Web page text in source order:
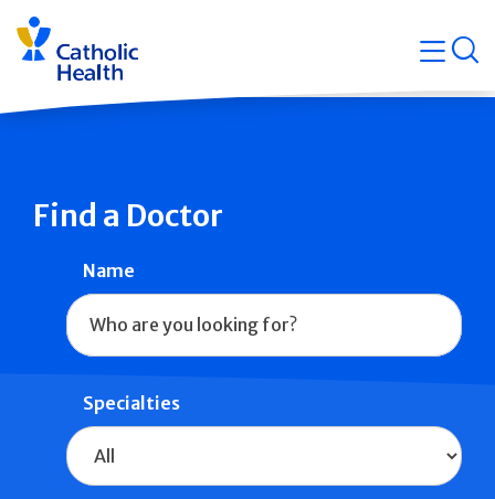
Skip
navigation
Find a Doctor
Name
Specialties